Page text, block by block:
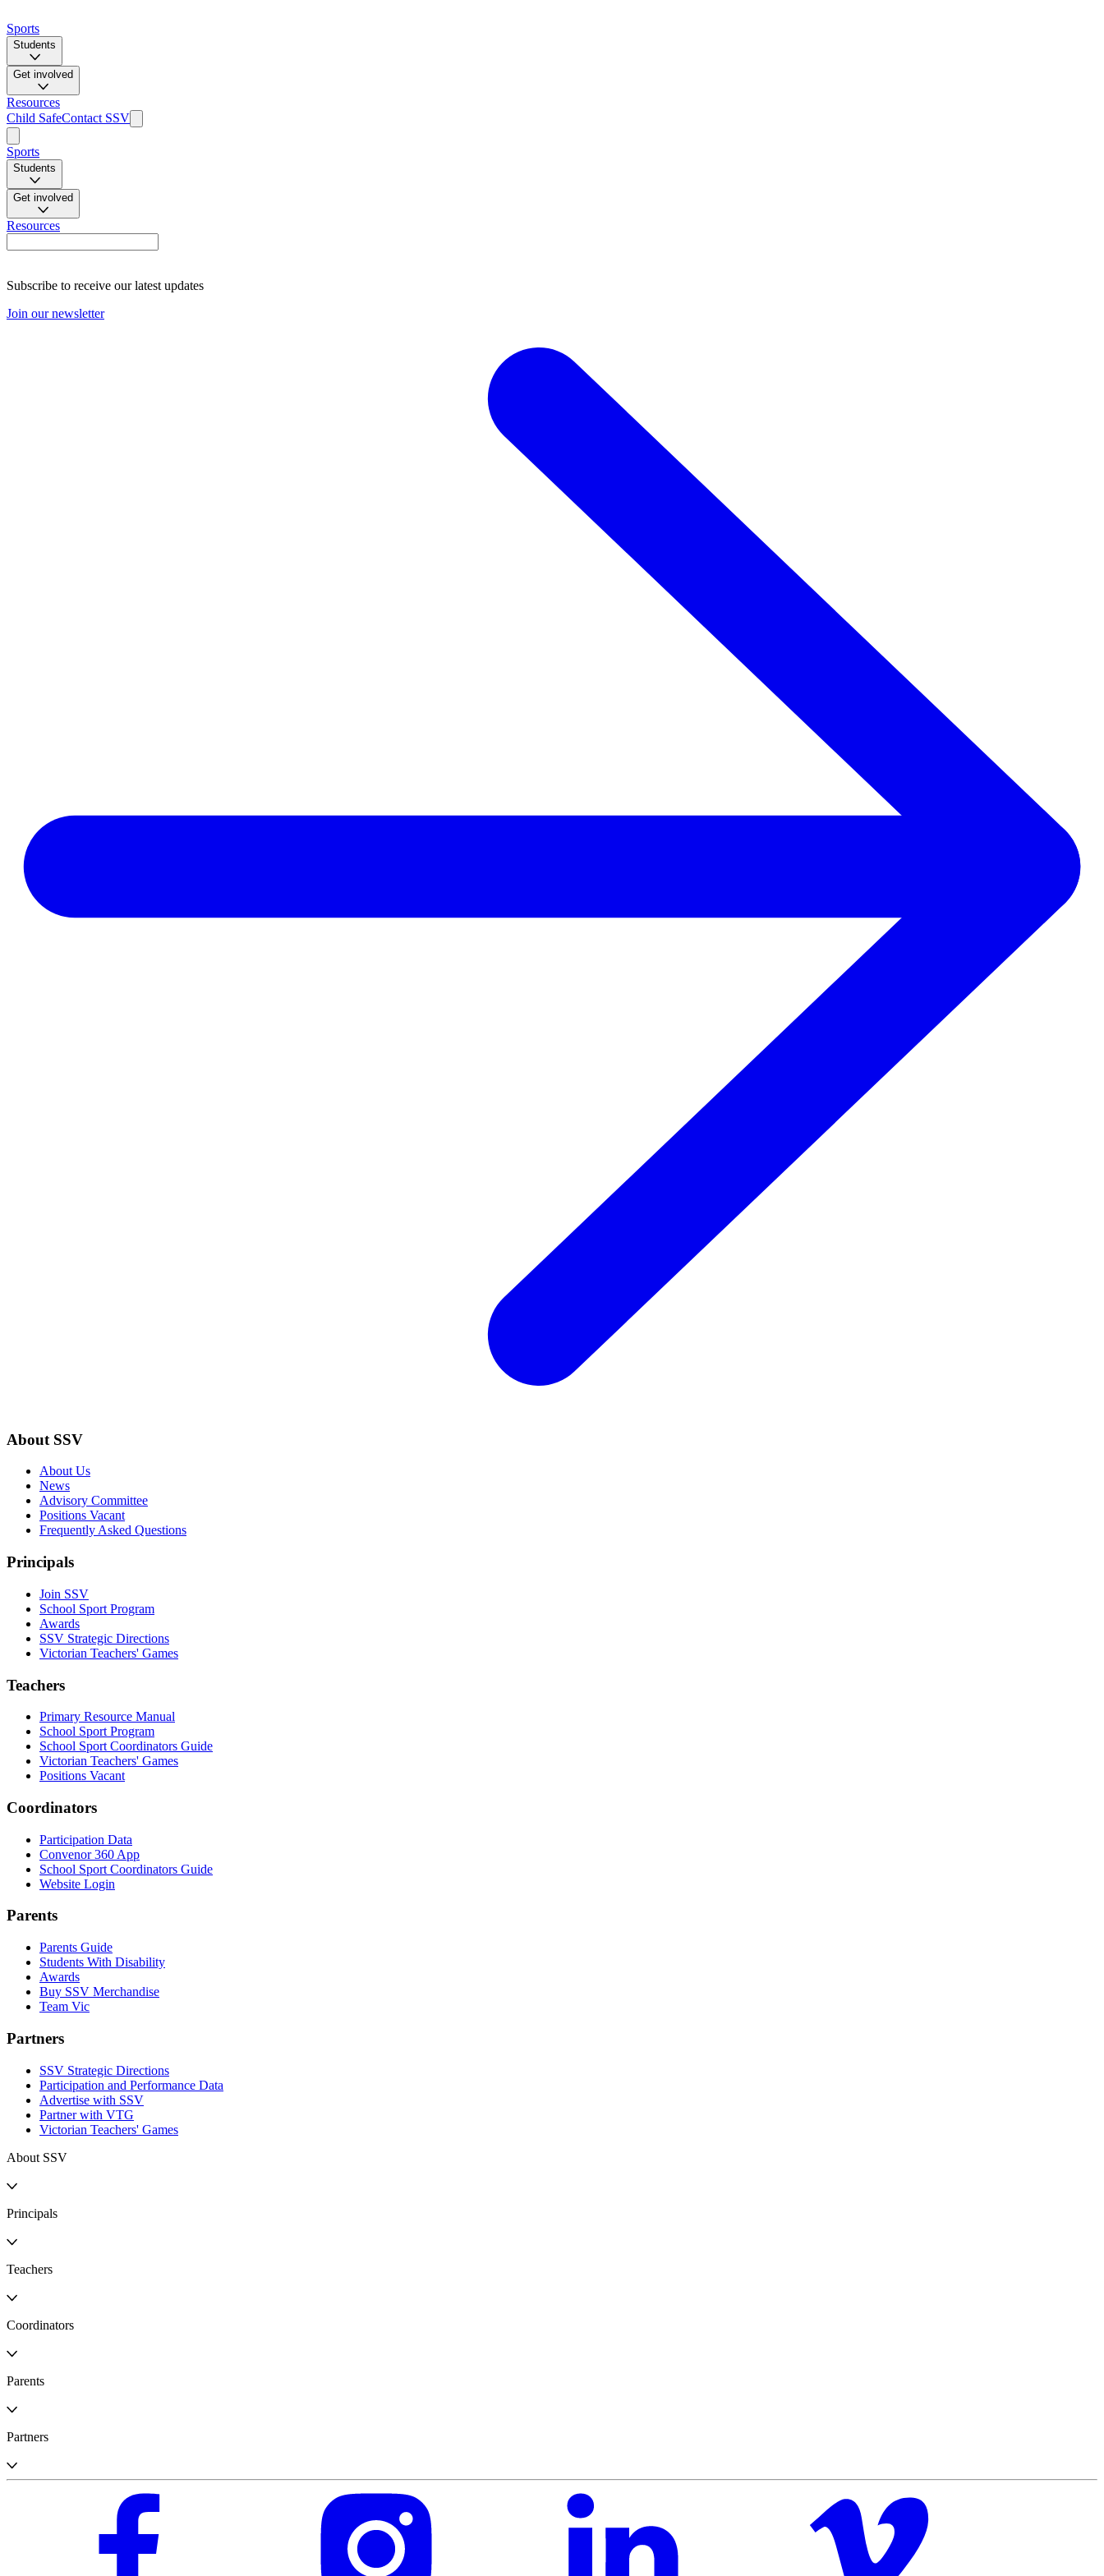
Sports
Students
Get involved
Resources
Child SafeContact SSV
Sports
Students
Get involved
Resources
Subscribe to receive our latest updates
Join our newsletter
About SSV
About Us
News
Advisory Committee
Positions Vacant
Frequently Asked Questions
Principals
Join SSV
School Sport Program
Awards
SSV Strategic Directions
Victorian Teachers' Games
Teachers
Primary Resource Manual
School Sport Program
School Sport Coordinators Guide
Victorian Teachers' Games
Positions Vacant
Coordinators
Participation Data
Convenor 360 App
School Sport Coordinators Guide
Website Login
Parents
Parents Guide
Students With Disability
Awards
Buy SSV Merchandise
Team Vic
Partners
SSV Strategic Directions
Participation and Performance Data
Advertise with SSV
Partner with VTG
Victorian Teachers' Games
About SSV
Principals
Teachers
Coordinators
Parents
Partners